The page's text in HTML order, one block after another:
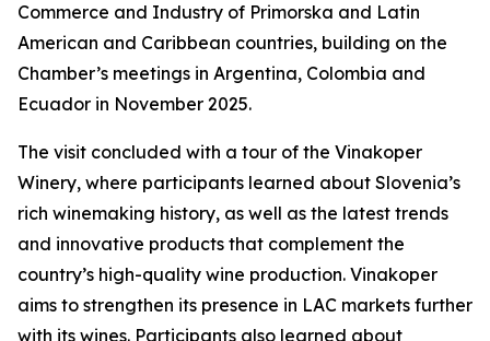
Commerce and Industry of Primorska and Latin
American and Caribbean countries, building on the
Chamber’s meetings in Argentina, Colombia and
Ecuador in November 2025.
The visit concluded with a tour of the Vinakoper
Winery, where participants learned about Slovenia’s
rich winemaking history, as well as the latest trends
and innovative products that complement the
country’s high-quality wine production. Vinakoper
aims to strengthen its presence in LAC markets further
with its wines. Participants also learned about